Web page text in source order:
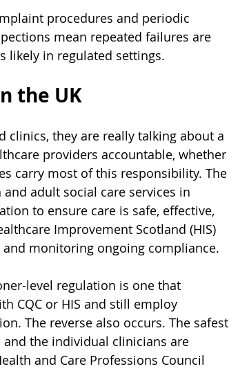
procedures and periodic
mean repeated failures are
likely in regulated settings.
the UK
clinics, they are really talking about a
providers accountable, whether
carry most of this responsibility. The
and adult social care services in
to ensure care is safe, effective,
Improvement Scotland (HIS)
monitoring ongoing compliance.
level regulation is one that
CQC or HIS and still employ
The reverse also occurs. The safest
the individual clinicians are
and Care Professions Council